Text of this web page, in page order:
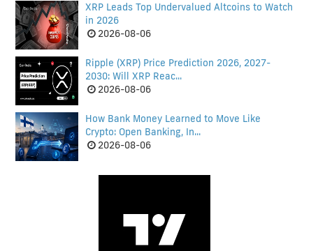
XRP Leads Top Undervalued Altcoins to Watch
in 2026
2026-08-06
Ripple (XRP) Price Prediction 2026, 2027-
2030: Will XRP Reac...
2026-08-06
How Bank Money Learned to Move Like
Crypto: Open Banking, In...
2026-08-06